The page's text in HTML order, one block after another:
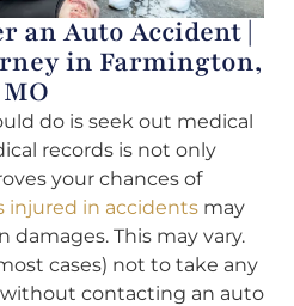
an Auto Accident |
in Farmington,
MO
do is seek out medical
records is not only
your chances of
injured in accidents may
damages. This may vary.
cases) not to take any
contacting an auto